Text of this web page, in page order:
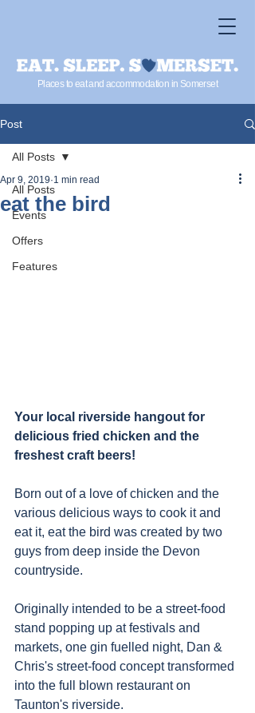
Places to eat and accommodation in Somerset
Post
All Posts
Events
Offers
Features
All Posts
eat the bird
Apr 9, 2019 1 min read
Your local riverside hangout for
delicious fried chicken and the
freshest craft beers!
Born out of a love of chicken and the
various delicious ways to cook it and
eat it, eat the bird was created by two
guys from deep inside the Devon
countryside.
Originally intended to be a street-food
stand popping up at festivals and
markets, one gin fuelled night, Dan &
Chris's street-food concept transformed
into the full blown restaurant on
Taunton's riverside.